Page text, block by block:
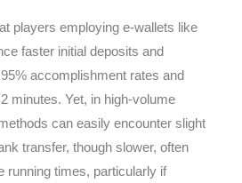
players employing e-wallets like
faster initial deposits and
accomplishment rates and
minutes. Yet, in high-volume
can easily encounter slight
transfer, though slower, often
running times, particularly if